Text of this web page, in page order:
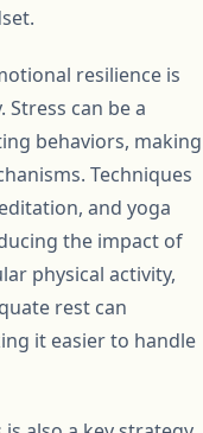
resilience is
can be a
behaviors, making
Techniques
and yoga
the impact of
physical activity,
rest can
it easier to handle